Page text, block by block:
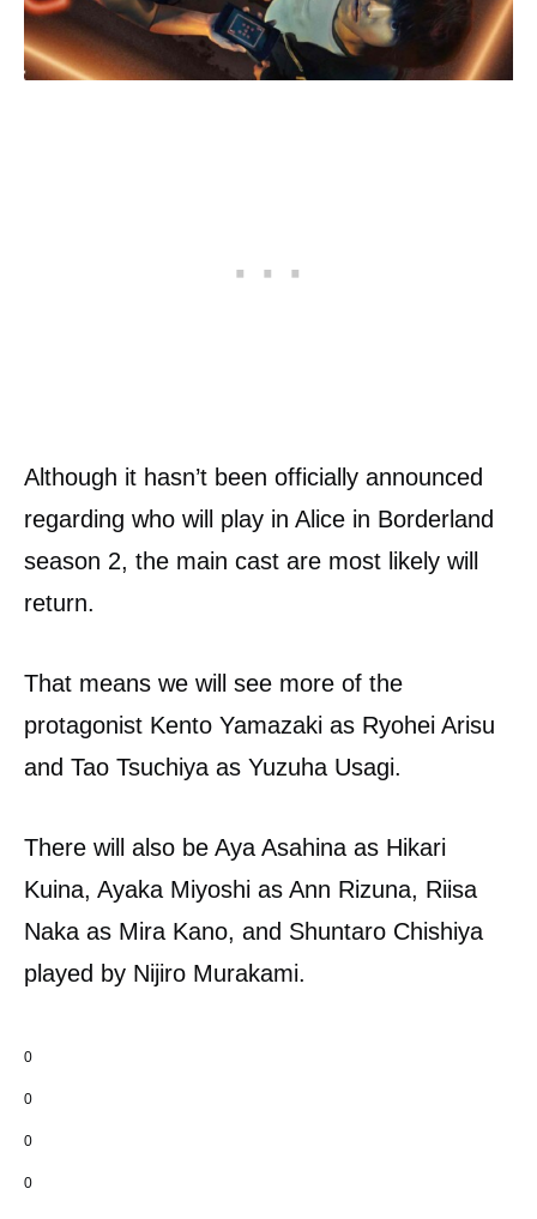
Although it hasn’t been officially announced
regarding who will play in Alice in Borderland
season 2, the main cast are most likely will
return.
That means we will see more of the
protagonist Kento Yamazaki as Ryohei Arisu
and Tao Tsuchiya as Yuzuha Usagi.
There will also be Aya Asahina as Hikari
Kuina, Ayaka Miyoshi as Ann Rizuna, Riisa
Naka as Mira Kano, and Shuntaro Chishiya
played by Nijiro Murakami.
0
0
0
0